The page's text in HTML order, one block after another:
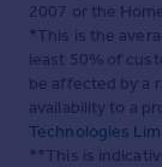
2007 or the
*This is the
least 50% of
be affected by a
availability to a
Technologies
**This is